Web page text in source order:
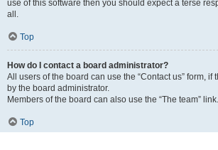
use of this software then you should expect a terse
all.
Top
How do I contact a board administrator?
All users of the board can use the “Contact us” form, if
by the board administrator.
Members of the board can also use the “The team” link.
Top